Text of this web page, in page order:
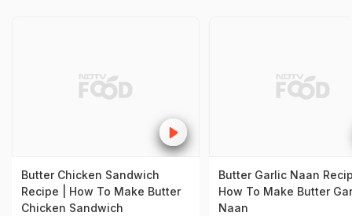
Butter Chicken Sandwich
Recipe | How To Make Butter
Chicken Sandwich
Butter Garlic Naan
How To Make Butter
Naan